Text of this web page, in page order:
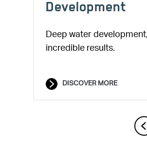
Projects
Offshore platforms, a
springboard.
DISCOVER MORE
specialists
services for
DISCOVER